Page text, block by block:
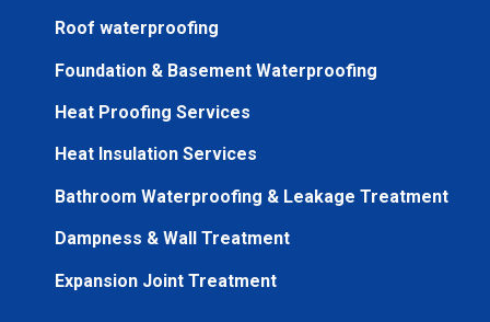
Roof waterproofing
Foundation & Basement Waterproofing
Heat Proofing Services
Heat Insulation Services
Bathroom Waterproofing & Leakage Treatment
Dampness & Wall Treatment
Expansion Joint Treatment